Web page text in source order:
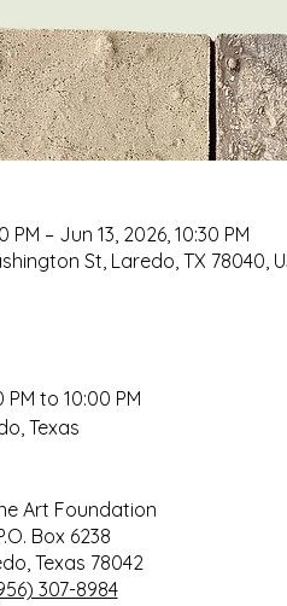
PM – Jun 13, 2026, 10:30 PM
St, Laredo, TX 78040,
to 10:00 PM
Texas
Art Foundation
Box 6238
Texas 78042
307-8984